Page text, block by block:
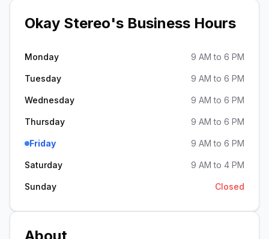
Okay Stereo's Business Hours
Monday 9 AM to 6 PM
Tuesday 9 AM to 6 PM
Wednesday 9 AM to 6 PM
Thursday 9 AM to 6 PM
Friday 9 AM to 6 PM
Saturday 9 AM to 4 PM
Sunday Closed